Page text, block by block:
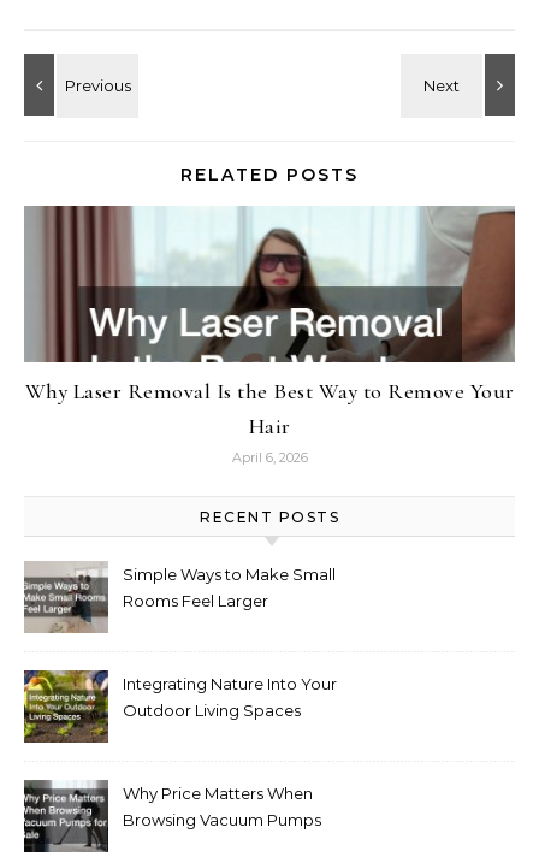
RELATED POSTS
Why Laser Removal Is the Best Way to Remove Your
Hair
April 6, 2026
RECENT POSTS
Simple Ways to Make Small
Rooms Feel Larger
Integrating Nature Into Your
Outdoor Living Spaces
Why Price Matters When
Browsing Vacuum Pumps